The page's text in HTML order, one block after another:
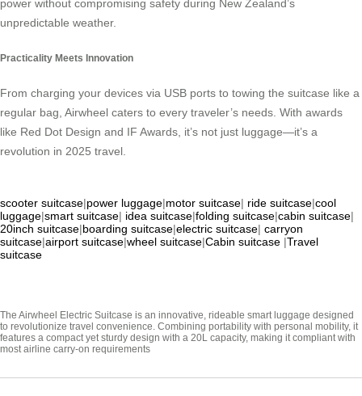
power without compromising safety during New Zealand’s
unpredictable weather.
Practicality Meets Innovation
From charging your devices via USB ports to towing the suitcase like a
regular bag, Airwheel caters to every traveler’s needs. With awards
like Red Dot Design and IF Awards, it’s not just luggage—it’s a
revolution in 2025 travel.
scooter suitcase|power luggage|motor suitcase| ride suitcase|cool
luggage|smart suitcase| idea suitcase|folding suitcase|cabin suitcase|
20inch suitcase|boarding suitcase|electric suitcase| carryon
suitcase|airport suitcase|wheel suitcase|Cabin suitcase |Travel
suitcase
The Airwheel Electric Suitcase is an innovative, rideable smart luggage designed
to revolutionize travel convenience. Combining portability with personal mobility, it
features a compact yet sturdy design with a 20L capacity, making it compliant with
most airline carry-on requirements